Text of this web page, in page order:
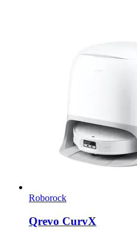
Roborock
Qrevo CurvX